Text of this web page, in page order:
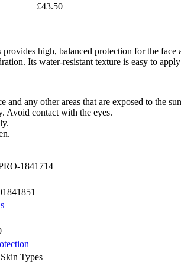
£43.50
high, balanced protection for the
Its water-resistant texture is easy to
and any other areas that are exposed to the
Avoid contact with the eyes.
1841714
Types